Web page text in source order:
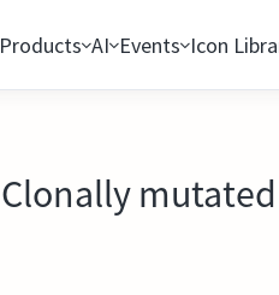
Products AI Events Icon